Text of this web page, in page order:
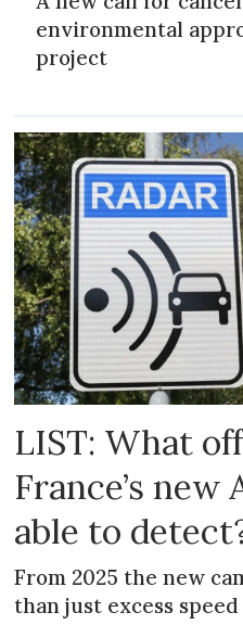
environmental
project
LIST: What
France’s new
able to
From 2025 the new
than just excess speed